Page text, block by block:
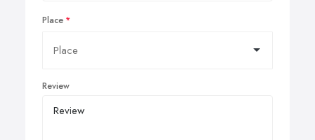
Place
Review